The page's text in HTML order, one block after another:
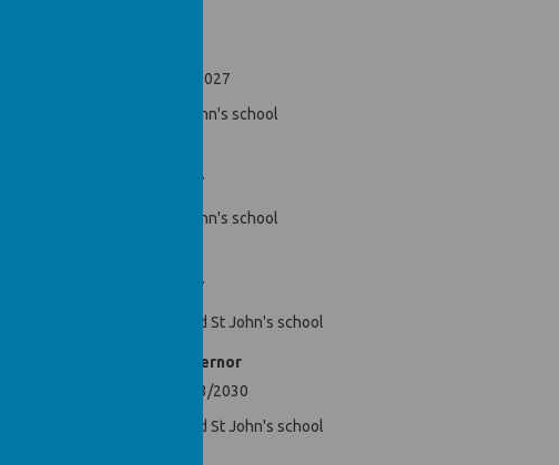
office: 10/10/23 until 09/10/2027
interests: child attends St John's school
office: 03/10/23 - 02/10/2027
interests: child attends St John's school
office: 03/10/23 - 02/10/2027
interests: two children attend St John's school
- Local Authority Governor
office: 10/03/2026 until 09/03/2030
interests: two children attend St John's school